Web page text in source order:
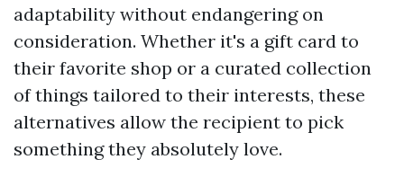
adaptability without endangering on
consideration. Whether it's a gift card to
their favorite shop or a curated collection
of things tailored to their interests, these
alternatives allow the recipient to pick
something they absolutely love.